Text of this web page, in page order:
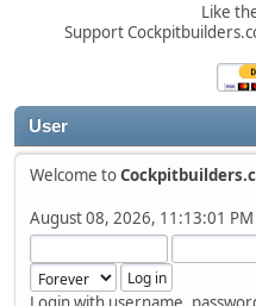
User
Welcome to
August 08, 2026, 11:13:01 PM
Like
Support